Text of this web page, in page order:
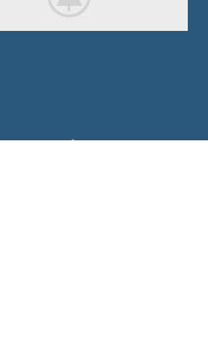
Policy